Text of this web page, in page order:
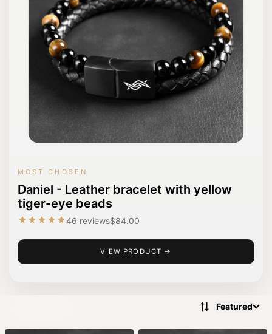
MOST CHOSEN
Daniel - Leather bracelet with yellow
tiger-eye beads
46 reviews$84.00
VIEW PRODUCT →
Featured